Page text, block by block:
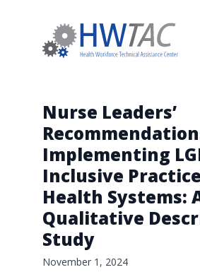
Nurse Leaders’
Implementing
Inclusive
Health Systems:
Qualitative
Study
November 1, 2024